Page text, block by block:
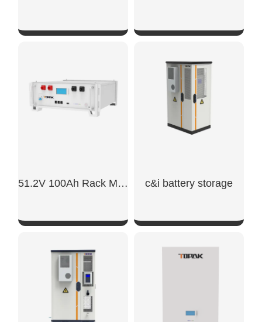
SHOW NOW
51.2V 100Ah Rack Mount Battery
SHOW NOW
c&i battery storage
SHOW NOW